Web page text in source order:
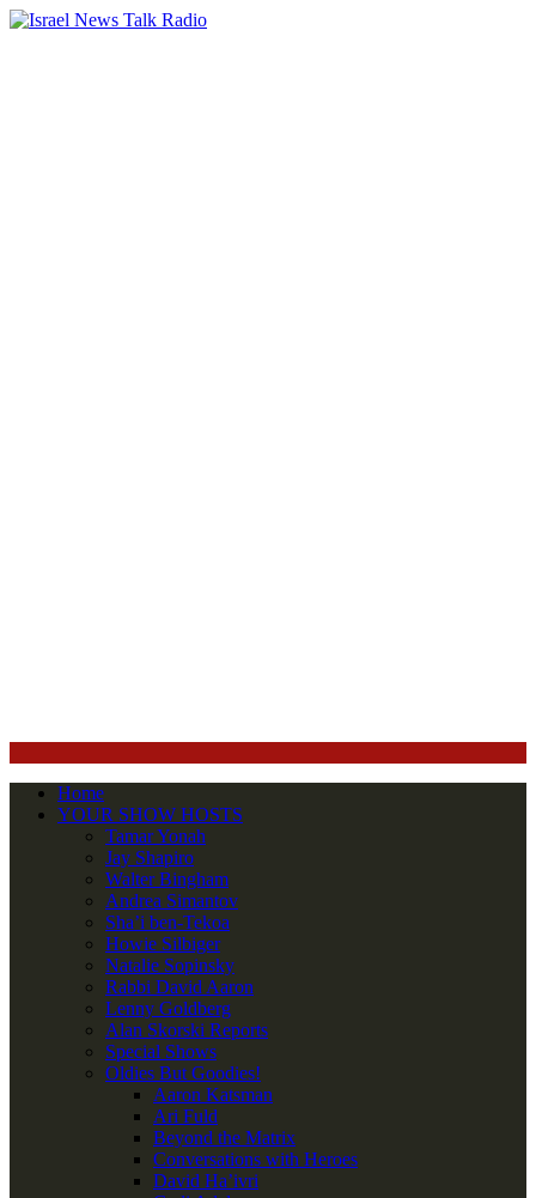
Home
YOUR SHOW HOSTS
Tamar Yonah
Jay Shapiro
Walter Bingham
Andrea Simantov
Sha’i ben-Tekoa
Howie Silbiger
Natalie Sopinsky
Rabbi David Aaron
Lenny Goldberg
Alan Skorski Reports
Special Shows
Oldies But Goodies!
Aaron Katsman
Ari Fuld
Beyond the Matrix
Conversations with Heroes
David Ha’ivri